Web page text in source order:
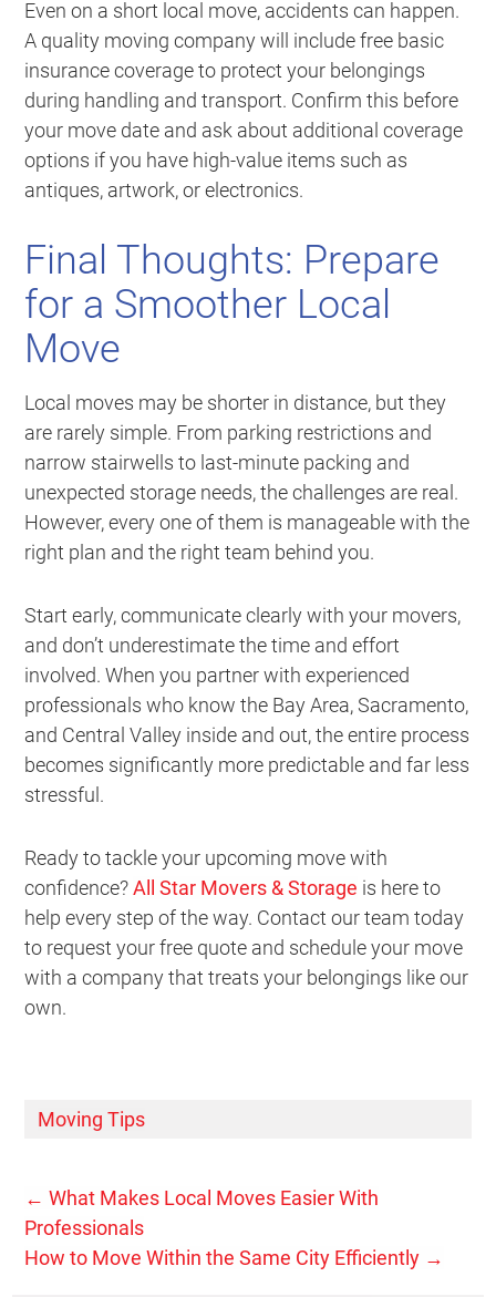
Even on a short local move, accidents can happen.
A quality moving company will include free basic
insurance coverage to protect your belongings
during handling and transport. Confirm this before
your move date and ask about additional coverage
options if you have high-value items such as
antiques, artwork, or electronics.
Final Thoughts: Prepare
for a Smoother Local
Move
Local moves may be shorter in distance, but they
are rarely simple. From parking restrictions and
narrow stairwells to last-minute packing and
unexpected storage needs, the challenges are real.
However, every one of them is manageable with the
right plan and the right team behind you.
Start early, communicate clearly with your movers,
and don’t underestimate the time and effort
involved. When you partner with experienced
professionals who know the Bay Area, Sacramento,
and Central Valley inside and out, the entire process
becomes significantly more predictable and far less
stressful.
Ready to tackle your upcoming move with
confidence?All Star Movers & Storage is here to
help every step of the way. Contact our team today
to request your free quote and schedule your move
with a company that treats your belongings like our
own.
Moving Tips
← What Makes Local Moves Easier With
Professionals
How to Move Within the Same City Efficiently →